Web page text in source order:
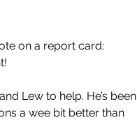
on a report card:
Lew to help. He’s been
a wee bit better than